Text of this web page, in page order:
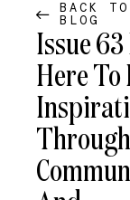
BACK
BLOG
Issue
Here